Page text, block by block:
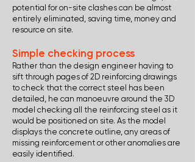
potential for on-site clashes can be almost
entirely eliminated, saving time, money and
resource on site.
Simple checking process
Rather than the design engineer having to
sift through pages of 2D reinforcing drawings
to check that the correct steel has been
detailed, he can manoeuvre around the 3D
model checking all the reinforcing steel as it
would be positioned on site. As the model
displays the concrete outline, any areas of
missing reinforcement or other anomalies are
easily identified.